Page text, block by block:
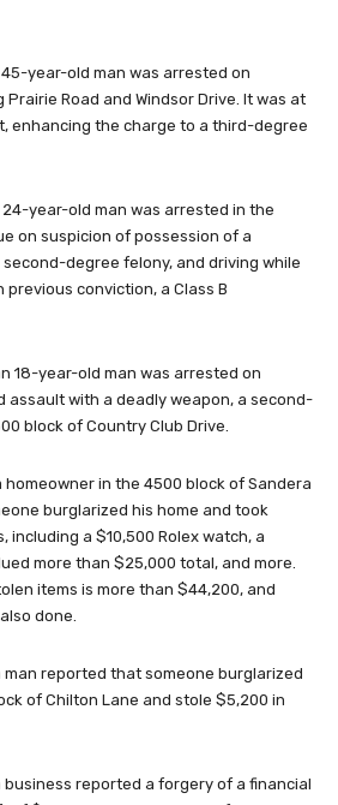
45-year-old man was arrested on
Prairie Road and Windsor Drive. It was at
enhancing the charge to a third-degree
24-year-old man was arrested in the
on suspicion of possession of a
degree felony, and driving while
previous conviction, a Class B
18-year-old man was arrested on
assault with a deadly weapon, a second-
block of Country Club Drive.
homeowner in the 4500 block of Sandera
burglarized his home and took
including a $10,500 Rolex watch, a
more than $25,000 total, and more.
items is more than $44,200, and
done.
man reported that someone burglarized
of Chilton Lane and stole $5,200 in
business reported a forgery of a financial